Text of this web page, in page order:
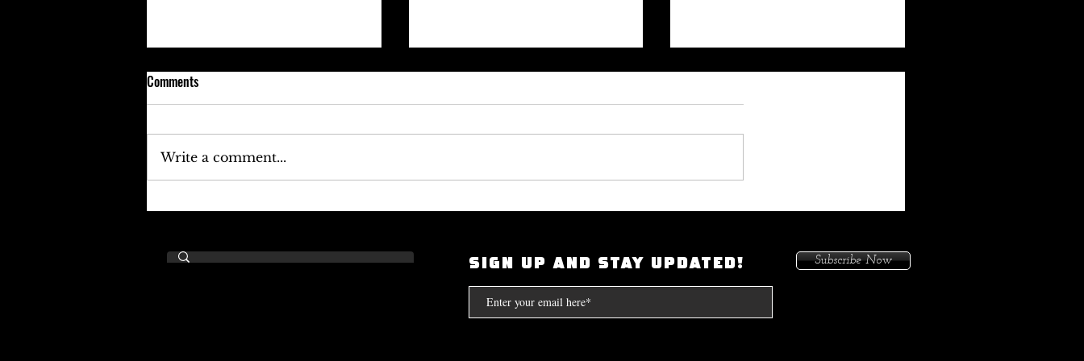
Keefe D Cries Out To Diddy For
Okayplayer Highlights Mighty
I Had My Heat On Me To Protect
Compton. Because I Had Issues In
the Streets
Comments
Write a comment...
SIGN UP AND STAY UPDATED! Subscribe Now